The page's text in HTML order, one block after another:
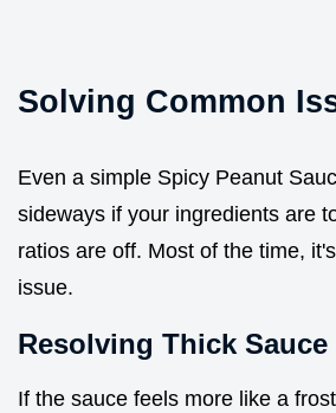
Solving Common
Even a simple Spicy Peanut
sideways if your ingredients are
ratios are off. Most of the time,
issue.
Resolving Thick Sauce
If the sauce feels more like a